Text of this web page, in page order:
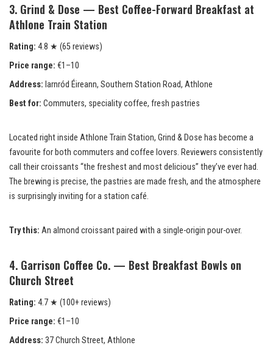
3. Grind & Dose — Best Coffee-Forward Breakfast at
Athlone Train Station
Rating: 4.8 ★ (65 reviews)
Price range: €1–10
Address: Iarnród Éireann, Southern Station Road, Athlone
Best for: Commuters, speciality coffee, fresh pastries
Located right inside Athlone Train Station, Grind & Dose has become a
favourite for both commuters and coffee lovers. Reviewers consistently
call their croissants “the freshest and most delicious” they’ve ever had.
The brewing is precise, the pastries are made fresh, and the atmosphere
is surprisingly inviting for a station café.
Try this: An almond croissant paired with a single-origin pour-over.
4. Garrison Coffee Co. — Best Breakfast Bowls on
Church Street
Rating: 4.7 ★ (100+ reviews)
Price range: €1–10
Address: 37 Church Street, Athlone